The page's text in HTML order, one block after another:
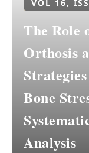
VOL 16,
The Role
Orthosis
Bone
Analysis